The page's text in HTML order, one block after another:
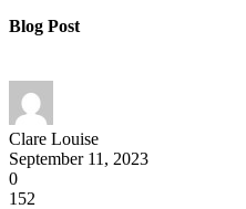
Blog Post
Clare Louise
September 11, 2023
0
152